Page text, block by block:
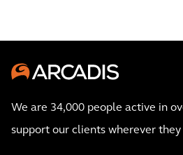
We are 34,000 people active in
support our clients wherever they